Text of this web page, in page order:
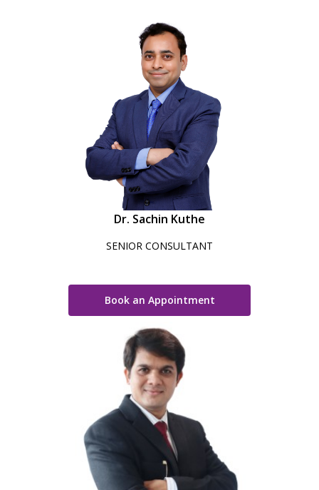
Dr. Sachin Kuthe
SENIOR CONSULTANT
Book an Appointment